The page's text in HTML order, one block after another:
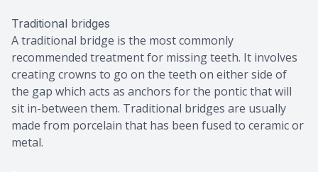
Traditional bridges
A traditional bridge is the most commonly
recommended treatment for missing teeth. It involves
creating crowns to go on the teeth on either side of
the gap which acts as anchors for the pontic that will
sit in-between them. Traditional bridges are usually
made from porcelain that has been fused to ceramic or
metal.